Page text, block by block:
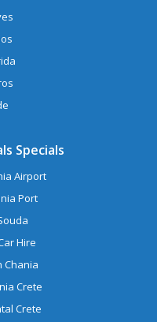
Specials
Airport
Port
Hire
Chania
Crete
Crete